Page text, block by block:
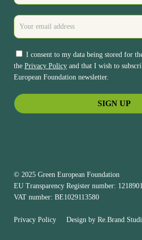
I consent to my data being stored for
the Privacy Policyand that I wish to
European Foundation newsletter.
© 2025 Green European Foundation
EU Transparency Register number:
VAT number: BE1029113580
Privacy PolicyDesign by Re.Brand